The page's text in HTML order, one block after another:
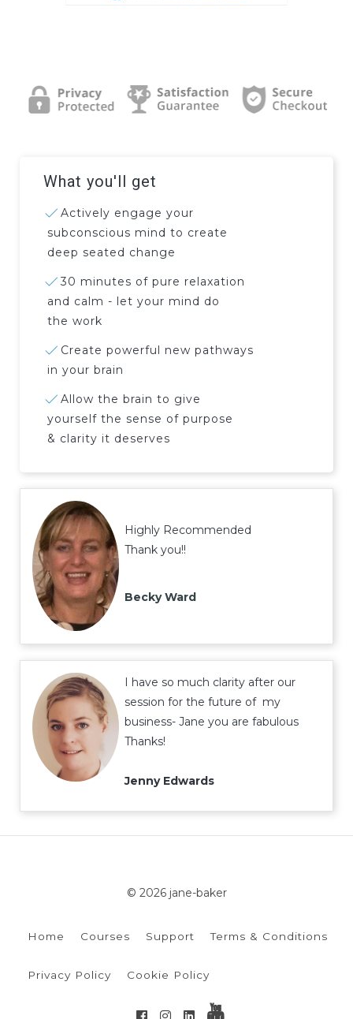
What you'll get
Actively engage your
subconscious mind to create
deep seated change
30 minutes of pure relaxation
and calm - let your mind do
the work
Create powerful new pathways
in your brain
Allow the brain to give
yourself the sense of purpose
& clarity it deserves
Highly Recommended
Thank you!!
Becky Ward
I have so much clarity after our
session for the future of my
business- Jane you are fabulous
Thanks!
Jenny Edwards
© 2026 jane-baker
Home Courses Support Terms & Conditions
Privacy Policy Cookie Policy